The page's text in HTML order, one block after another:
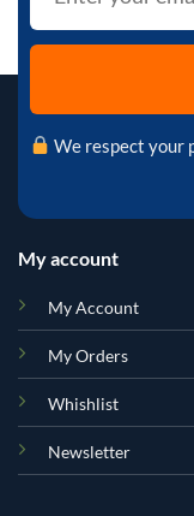
We respect your
My account
My Account
My Orders
Whishlist
Newsletter